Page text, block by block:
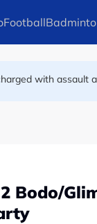
Football
with assault
Bodo/